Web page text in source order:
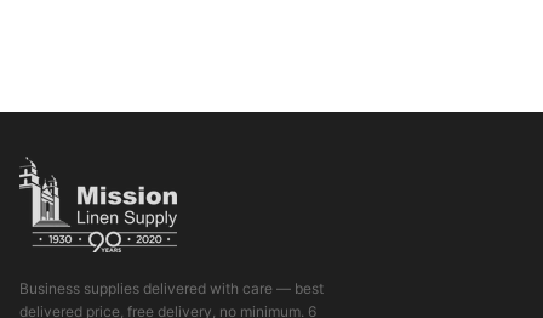
Business supplies delivered with care — best
delivered price, free delivery, no minimum. 6